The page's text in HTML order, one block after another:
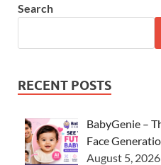
Search
RECENT POSTS
BabyGenie –
Face
August 5, 2026